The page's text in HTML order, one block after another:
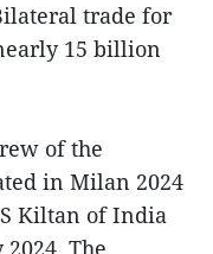
trade for
15 billion
of the
in Milan 2024
Kiltan of India